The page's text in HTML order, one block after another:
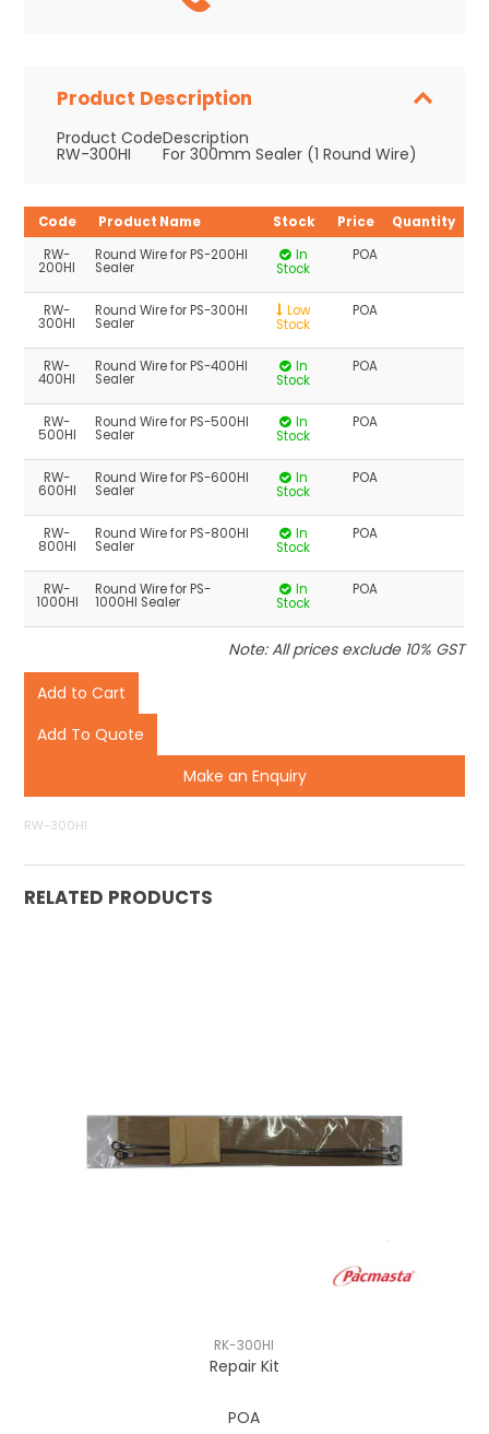
Product Description
Product CodeDescription
RW-300HI For 300mm Sealer (1 Round Wire)
Code Product Name Stock Price
Quantity
RW-
200HI
Round Wire for PS-200HI
Sealer
In
Stock
POA
RW-
300HI
Round Wire for PS-300HI
Sealer
Low
Stock
POA
RW-
400HI
Round Wire for PS-400HI
Sealer
In
Stock
POA
RW-
500HI
Round Wire for PS-500HI
Sealer
In
Stock
POA
RW-
600HI
Round Wire for PS-600HI
Sealer
In
Stock
POA
RW-
800HI
Round Wire for PS-800HI
Sealer
In
Stock
POA
RW-
1000HI
Round Wire for PS-
1000HI Sealer
In
Stock
POA
Note: All prices exclude 10% GST
Make an Enquiry
RW-300HI
RELATED PRODUCTS
RK-300HI
Repair Kit
POA